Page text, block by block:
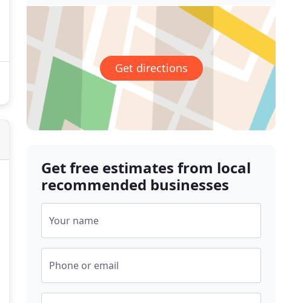
Get directions
Get free estimates from local
recommended businesses
Your name
Phone or email